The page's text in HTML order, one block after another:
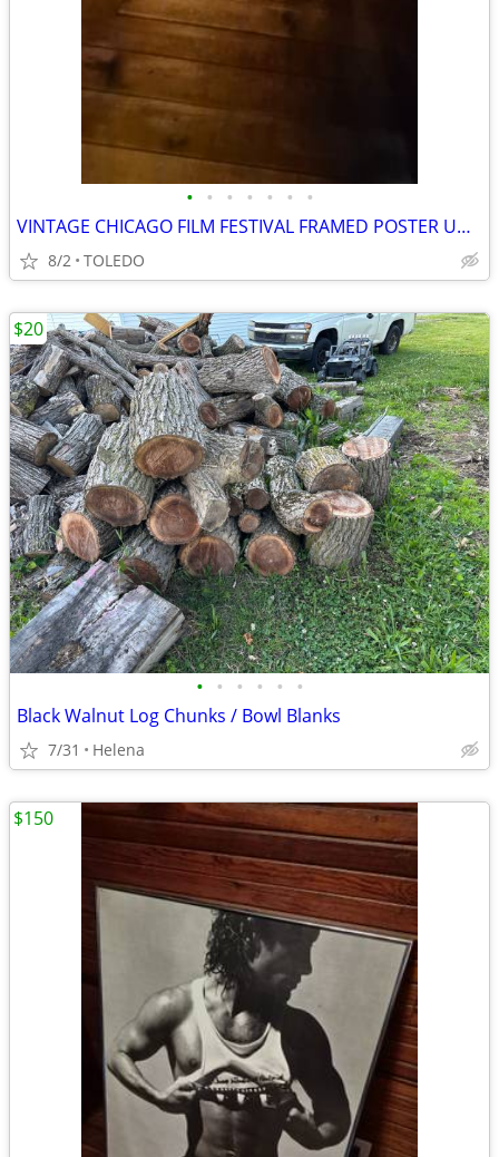
• • • • • • •
VINTAGE CHICAGO FILM FESTIVAL FRAMED POSTER UNDER GLASS
8/2 TOLEDO
• • • • • •
Black Walnut Log Chunks / Bowl Blanks
7/31 Helena
$20
$150